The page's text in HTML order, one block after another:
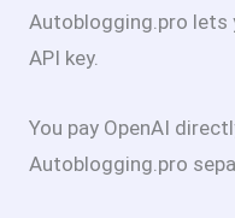
Autoblogging.pro lets
API key.
You pay OpenAI
Autoblogging.pro